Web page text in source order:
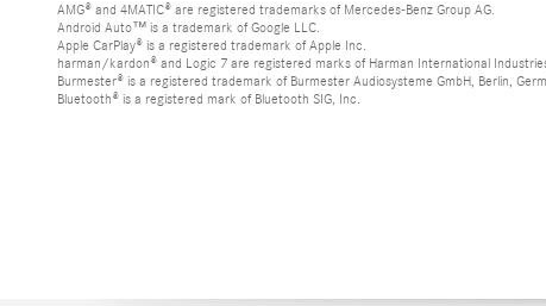
AMG® and 4MATIC® are registered trademarks of Mercedes-Benz Group AG.
Android Auto™ is a trademark of Google LLC.
Apple CarPlay® is a registered trademark of Apple Inc.
harman/kardon® and Logic 7 are registered marks of Harman International
Burmester® is a registered trademark of Burmester Audiosysteme GmbH, Berlin,
Bluetooth® is a registered mark of Bluetooth SIG, Inc.